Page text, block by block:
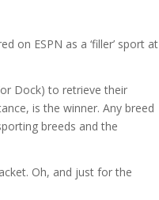
on ESPN as a ‘filler’ sport at
Dock) to retrieve their
is the winner. Any breed
breeds and the
Oh, and just for the